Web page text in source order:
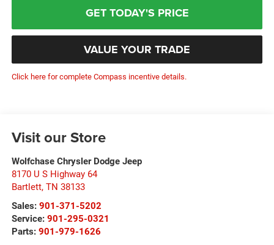
GET TODAY'S PRICE
VALUE YOUR TRADE
Click here for complete Compass incentive details.
Visit our Store
Wolfchase Chrysler Dodge Jeep
8170 U S Highway 64
Bartlett, TN 38133
Sales: 901-371-5202
Service: 901-295-0321
Parts: 901-979-1626